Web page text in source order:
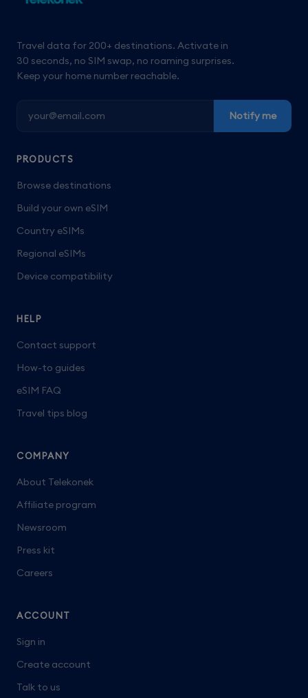
Travel data for 200+ destinations. Activate in
30 seconds, no SIM swap, no roaming surprises.
Keep your home number reachable.
Notify me
PRODUCTS
Browse destinations
Build your own eSIM
Country eSIMs
Regional eSIMs
Device compatibility
HELP
Contact support
How-to guides
eSIM FAQ
Travel tips blog
COMPANY
About Telekonek
Affiliate program
Newsroom
Press kit
Careers
ACCOUNT
Sign in
Create account
Talk to us